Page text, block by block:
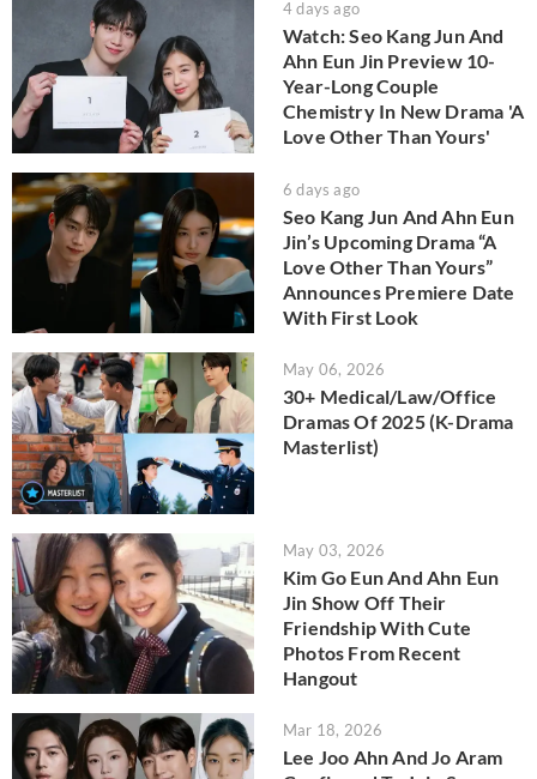
4 days ago
Watch: Seo Kang Jun And
Ahn Eun Jin Preview 10-
Year-Long Couple
Chemistry In New Drama 'A
Love Other Than Yours'
6 days ago
Seo Kang Jun And Ahn Eun
Jin’s Upcoming Drama “A
Love Other Than Yours”
Announces Premiere Date
With First Look
May 06, 2026
30+ Medical/Law/Office
Dramas Of 2025 (K-Drama
Masterlist)
May 03, 2026
Kim Go Eun And Ahn Eun
Jin Show Off Their
Friendship With Cute
Photos From Recent
Hangout
Mar 18, 2026
Lee Joo Ahn And Jo Aram